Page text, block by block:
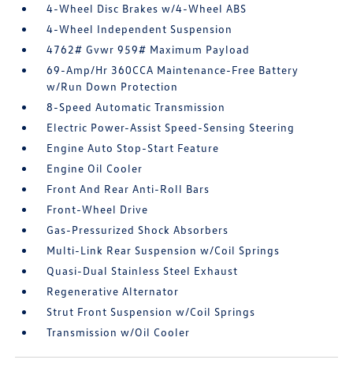
4-Wheel Disc Brakes w/4-Wheel ABS
4-Wheel Independent Suspension
4762# Gvwr 959# Maximum Payload
69-Amp/Hr 360CCA Maintenance-Free Battery
w/Run Down Protection
8-Speed Automatic Transmission
Electric Power-Assist Speed-Sensing Steering
Engine Auto Stop-Start Feature
Engine Oil Cooler
Front And Rear Anti-Roll Bars
Front-Wheel Drive
Gas-Pressurized Shock Absorbers
Multi-Link Rear Suspension w/Coil Springs
Quasi-Dual Stainless Steel Exhaust
Regenerative Alternator
Strut Front Suspension w/Coil Springs
Transmission w/Oil Cooler